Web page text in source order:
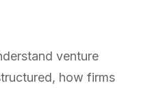
venture
how firms